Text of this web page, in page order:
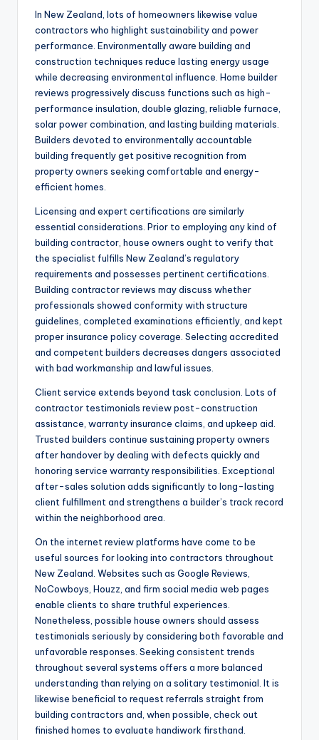
In New Zealand, lots of homeowners likewise value
contractors who highlight sustainability and power
performance. Environmentally aware building and
construction techniques reduce lasting energy usage
while decreasing environmental influence. Home builder
reviews progressively discuss functions such as high-
performance insulation, double glazing, reliable furnace,
solar power combination, and lasting building materials.
Builders devoted to environmentally accountable
building frequently get positive recognition from
property owners seeking comfortable and energy-
efficient homes.
Licensing and expert certifications are similarly
essential considerations. Prior to employing any kind of
building contractor, house owners ought to verify that
the specialist fulfills New Zealand’s regulatory
requirements and possesses pertinent certifications.
Building contractor reviews may discuss whether
professionals showed conformity with structure
guidelines, completed examinations efficiently, and kept
proper insurance policy coverage. Selecting accredited
and competent builders decreases dangers associated
with bad workmanship and lawful issues.
Client service extends beyond task conclusion. Lots of
contractor testimonials review post-construction
assistance, warranty insurance claims, and upkeep aid.
Trusted builders continue sustaining property owners
after handover by dealing with defects quickly and
honoring service warranty responsibilities. Exceptional
after-sales solution adds significantly to long-lasting
client fulfillment and strengthens a builder’s track record
within the neighborhood area.
On the internet review platforms have come to be
useful sources for looking into contractors throughout
New Zealand. Websites such as Google Reviews,
NoCowboys, Houzz, and firm social media web pages
enable clients to share truthful experiences.
Nonetheless, possible house owners should assess
testimonials seriously by considering both favorable and
unfavorable responses. Seeking consistent trends
throughout several systems offers a more balanced
understanding than relying on a solitary testimonial. It is
likewise beneficial to request referrals straight from
building contractors and, when possible, check out
finished homes to evaluate handiwork firsthand.